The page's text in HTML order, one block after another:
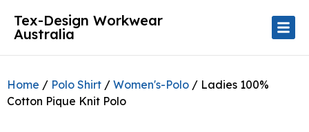
Tex-Design Workwear
Australia
Home / Polo Shirt / Women's-Polo / Ladies 100%
Cotton Pique Knit Polo